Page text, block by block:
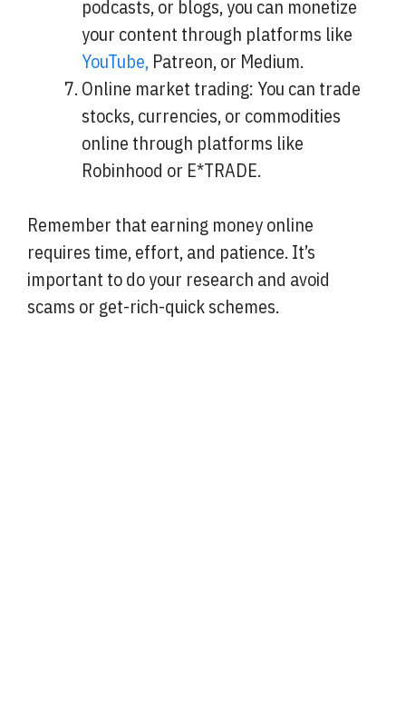
podcasts, or blogs, you can monetize
your content through platforms like
YouTube, Patreon, or Medium.
Online market trading: You can trade
stocks, currencies, or commodities
online through platforms like
Robinhood or E*TRADE.
Remember that earning money online
requires time, effort, and patience. It’s
important to do your research and avoid
scams or get-rich-quick schemes.